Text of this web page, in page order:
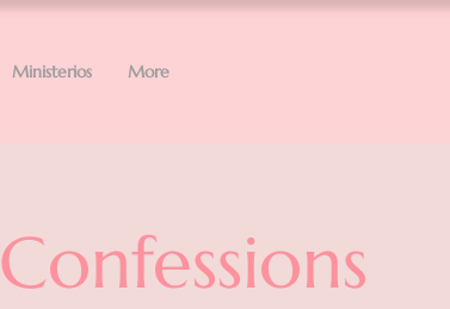
Ministerios More
Confessions